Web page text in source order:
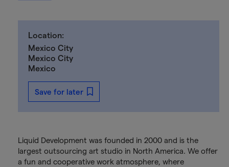
Liquid Development was founded in 2000 and is the
largest outsourcing art studio in North America. We offer
a fun and cooperative work atmosphere, where
Location:
Mexico City
Mexico City
Mexico
Save for later